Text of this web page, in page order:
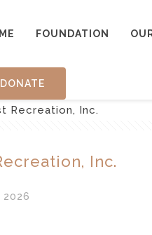
FOUNDATION
DONATE
Recreation, Inc.
Inc.
2026